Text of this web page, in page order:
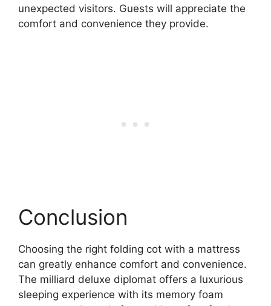
unexpected visitors. Guests will appreciate the
comfort and convenience they provide.
Conclusion
Choosing the right folding cot with a mattress
can greatly enhance comfort and convenience.
The milliard deluxe diplomat offers a luxurious
sleeping experience with its memory foam